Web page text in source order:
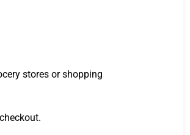
stores or shopping